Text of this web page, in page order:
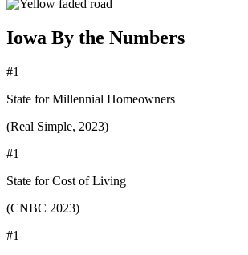
Iowa By the Numbers
#1
State for Millennial Homeowners
(Real Simple, 2023)
#1
State for Cost of Living
(CNBC 2023)
#1